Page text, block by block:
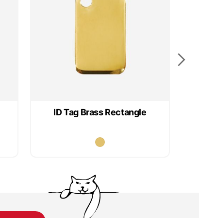
ID Tag Brass Rectangle